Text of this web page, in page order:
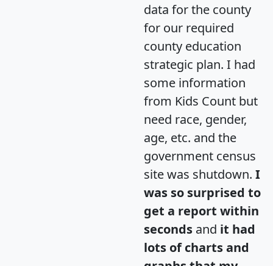
data for the county
for our required
county education
strategic plan. I had
some information
from Kids Count but
need race, gender,
age, etc. and the
government census
site was shutdown. I
was so surprised to
get a report within
seconds and it had
lots of charts and